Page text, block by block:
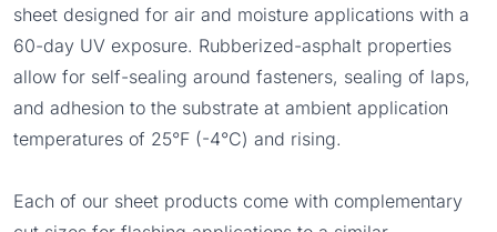
sheet designed for air and moisture applications with a
60-day UV exposure. Rubberized-asphalt properties
allow for self-sealing around fasteners, sealing of laps,
and adhesion to the substrate at ambient application
temperatures of 25°F (-4°C) and rising.
Each of our sheet products come with complementary